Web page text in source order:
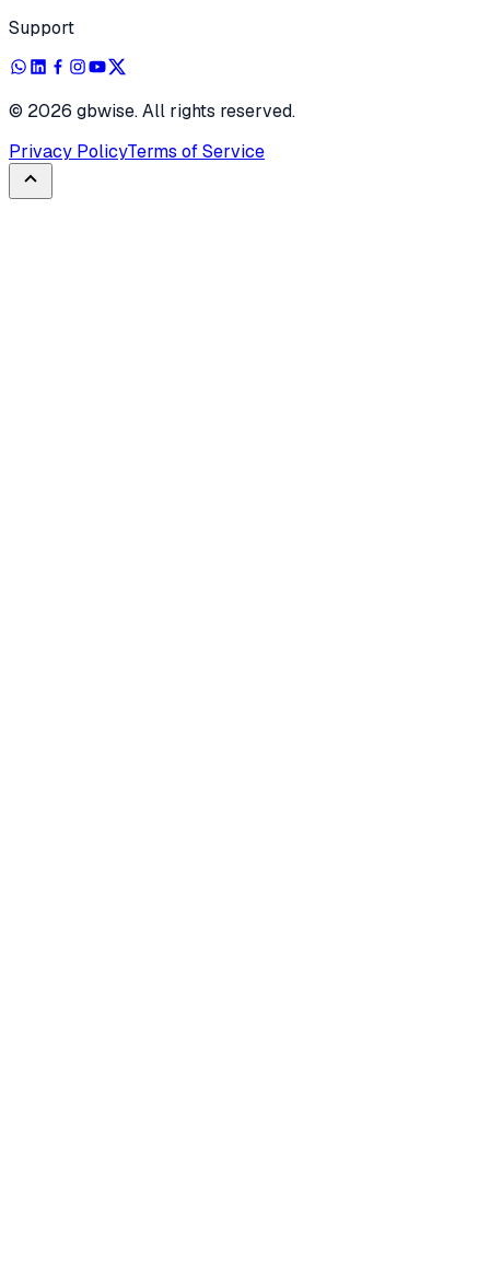
Support
© 2026 gbwise. All rights reserved.
Privacy PolicyTerms of Service